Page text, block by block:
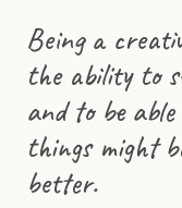
Being a
the ability to
and to be
things might
better.